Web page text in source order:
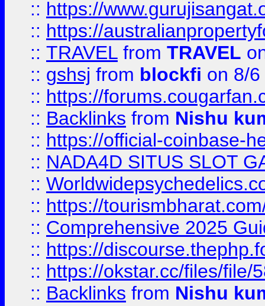
:: https://
:: https://
:: TRAVEL from TRAVEL
:: gshsj from blockfi on 8/
:: https://
:: Backlinks from Nishu
:: https://official-coinbase-
:: NADA4D SITUS SLOT
::
:: https://
:: Comprehensive 2025
:: https://
:: https://okstar.cc/files/file/
:: Backlinks from Nishu